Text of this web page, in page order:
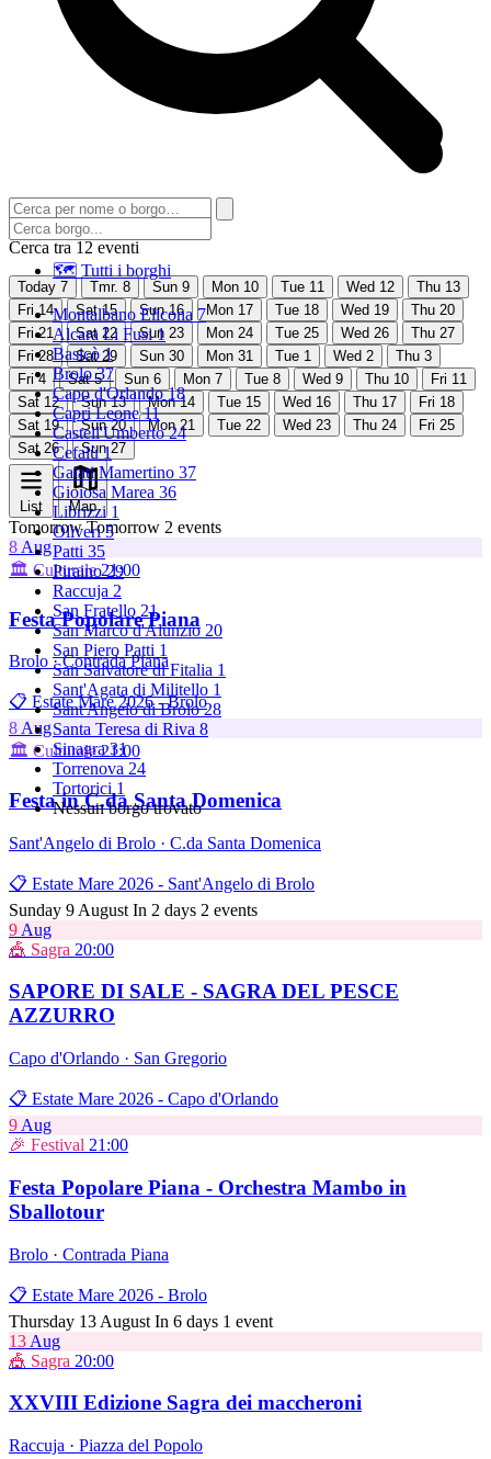
🗺 Tutti i borghi
Montalbano Elicona 7
Alcara Li Fusi 1
Basicò 1
Brolo 37
Capo d'Orlando 18
Capri Leone 11
Castell'Umberto 24
Cefalù 1
Galati Mamertino 37
Gioiosa Marea 36
Librizzi 1
Oliveri 5
Patti 35
Piraino 29
Raccuja 2
San Fratello 21
San Marco d'Alunzio 20
San Piero Patti 1
San Salvatore di Fitalia 1
Sant'Agata di Militello 1
Sant'Angelo di Brolo 28
Santa Teresa di Riva 8
Sinagra 31
Torrenova 24
Tortorici 1
Nessun borgo trovato
Cerca tra 12 eventi
Today 7 Tmr. 8 Sun 9 Mon 10 Tue 11 Wed 12 Thu 13
Fri 14 Sat 15 Sun 16 Mon 17 Tue 18 Wed 19 Thu 20
Fri 21 Sat 22 Sun 23 Mon 24 Tue 25 Wed 26 Thu 27
Fri 28 Sat 29 Sun 30 Mon 31 Tue 1 Wed 2 Thu 3
Fri 4 Sat 5 Sun 6 Mon 7 Tue 8 Wed 9 Thu 10 Fri 11
Sat 12 Sun 13 Mon 14 Tue 15 Wed 16 Thu 17 Fri 18
Sat 19 Sun 20 Mon 21 Tue 22 Wed 23 Thu 24 Fri 25
Sat 26 Sun 27
List Map
Tomorrow Tomorrow 2 events
8 Aug
🏛️ Culturale 21:00
Festa Popolare Piana
Brolo · Contrada Piana
📋 Estate Mare 2026 - Brolo
8 Aug
🏛️ Culturale 21:00
Festa in C.da Santa Domenica
Sant'Angelo di Brolo · C.da Santa Domenica
📋 Estate Mare 2026 - Sant'Angelo di Brolo
Sunday 9 August In 2 days 2 events
9 Aug
🎪 Sagra 20:00
SAPORE DI SALE - SAGRA DEL PESCE
AZZURRO
Capo d'Orlando · San Gregorio
📋 Estate Mare 2026 - Capo d'Orlando
9 Aug
🎉 Festival 21:00
Festa Popolare Piana - Orchestra Mambo in
Sballotour
Brolo · Contrada Piana
📋 Estate Mare 2026 - Brolo
Thursday 13 August In 6 days 1 event
13 Aug
🎪 Sagra 20:00
XXVIII Edizione Sagra dei maccheroni
Raccuja · Piazza del Popolo